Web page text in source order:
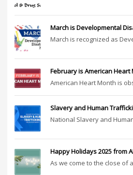
March is Developmental
March is recognized as
February is American Heart
American Heart Month is
Slavery and Human
National Slavery and
Happy Holidays 2025 from
As we come to the close of